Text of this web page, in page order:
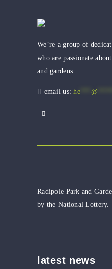
We’re a group of
who are passionate
and gardens.
email us:he*** @
Radipole Park and
by the National Lottery.
latest news